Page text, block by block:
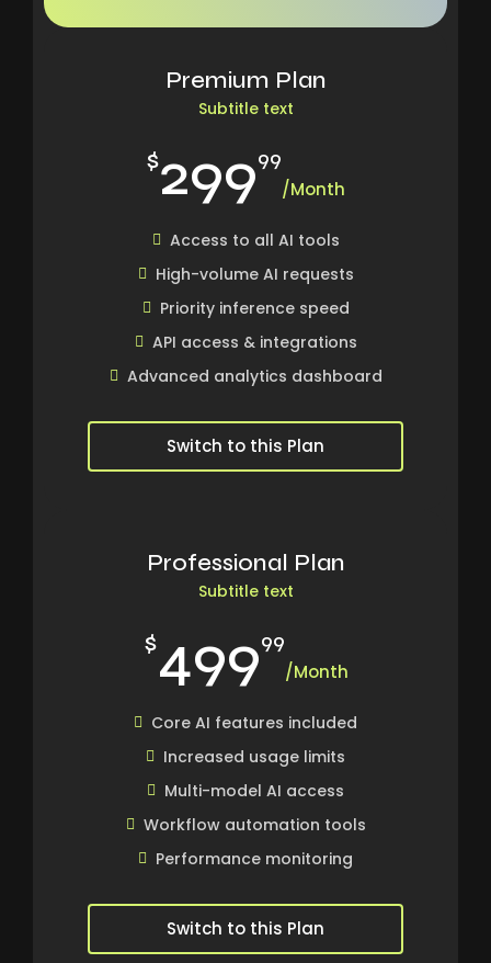
Premium Plan
Subtitle text
$29999
/Month
Access to all AI tools
High-volume AI requests
Priority inference speed
API access & integrations
Advanced analytics dashboard
Switch to this Plan
Professional Plan
Subtitle text
$49999
/Month
Core AI features included
Increased usage limits
Multi-model AI access
Workflow automation tools
Performance monitoring
Switch to this Plan